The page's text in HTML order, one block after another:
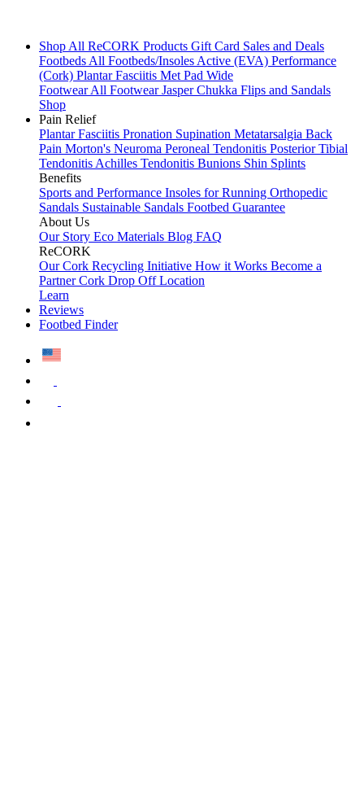
Shop All ReCORK Products Gift Card Sales and Deals
FootbedsAll Footbeds/InsolesActive (EVA) Performance
(Cork) Plantar Fasciitis Met Pad Wide
FootwearAll FootwearJasper Chukka Flips and Sandals
Shop
Pain Relief
Plantar Fasciitis Pronation Supination Metatarsalgia Back
Pain Morton's Neuroma Peroneal Tendonitis Posterior Tibial
TendonitisAchilles Tendonitis Bunions Shin Splints
Benefits
Sports and Performance Insoles for Running Orthopedic
Sandals Sustainable Sandals Footbed Guarantee
About Us
Our Story Eco Materials Blog FAQ
ReCORK
Our Cork Recycling Initiative How it Works Become a
PartnerCork Drop Off Location
Learn
Reviews
Footbed Finder